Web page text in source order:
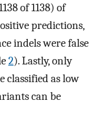
of 1138) of
predictions,
indels were false
2). Lastly, only
classified as low
can be